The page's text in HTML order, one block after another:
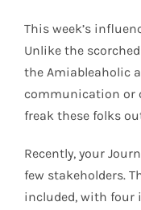
This week’s
Unlike the
the Amiableaholic
communication or
freak these folks
Recently, your
few stakeholders.
included, with four